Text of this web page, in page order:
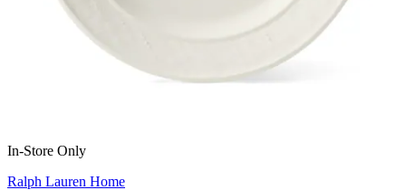
In-Store Only
Ralph Lauren Home